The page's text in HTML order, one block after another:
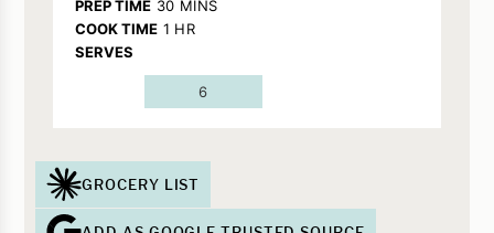
PREP TIME 30MINUTES
MINS
COOK TIME 1 HOUR
HR
SERVES
6
GROCERY LIST